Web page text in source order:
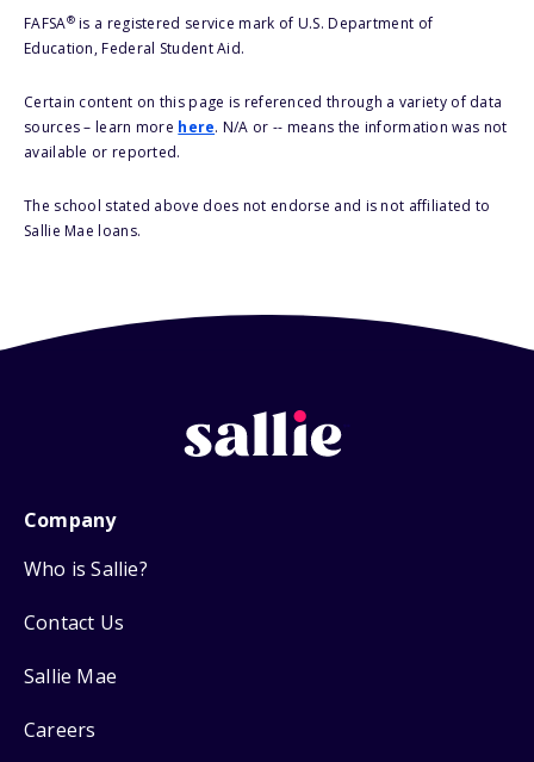
FAFSA®is a registered service mark of U.S. Department of
Education, Federal Student Aid.
Certain content on this page is referenced through a variety of data
sources – learn more here. N/A or -- means the information was not
available or reported.
The school stated above does not endorse and is not affiliated to
Sallie Mae loans.
Company
Who is Sallie?
Contact Us
Sallie Mae
Careers